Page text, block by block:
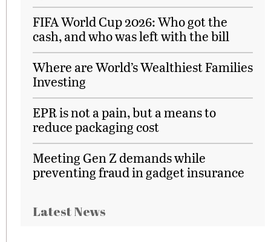
FIFA World Cup 2026: Who got the
cash, and who was left with the bill
Where are World’s Wealthiest Families
Investing
EPR is not a pain, but a means to
reduce packaging cost
Meeting Gen Z demands while
preventing fraud in gadget insurance
Latest News